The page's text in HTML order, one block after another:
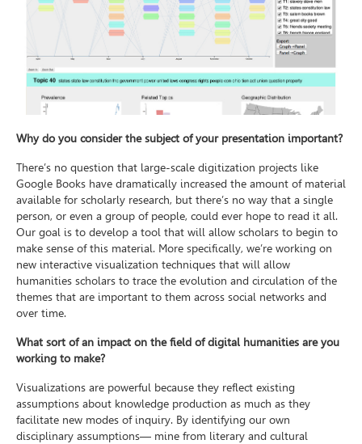
Why do you consider the subject of your presentation important?
There’s no question that large-scale digitization projects like
Google Books have dramatically increased the amount of material
available for scholarly research, but there’s no way that a single
person, or even a group of people, could ever hope to read it all.
Our goal is to develop a tool that will allow scholars to begin to
make sense of this material. More specifically, we’re working on
new interactive visualization techniques that will allow
humanities scholars to trace the evolution and circulation of the
themes that are important to them across social networks and
over time.
What sort of an impact on the field of digital humanities are you
working to make?
Visualizations are powerful because they reflect existing
assumptions about knowledge production as much as they
facilitate new modes of inquiry. By identifying our own
disciplinary assumptions— mine from literary and cultural